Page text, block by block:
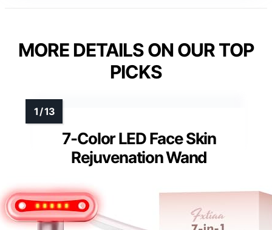
MORE DETAILS ON OUR TOP
PICKS
7-Color LED Face Skin
Rejuvenation Wand